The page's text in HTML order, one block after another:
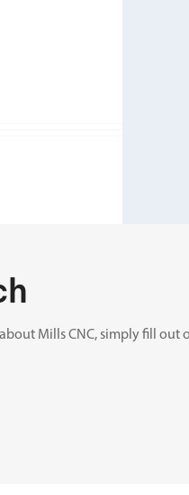
courses
Mills CNC, simply fill